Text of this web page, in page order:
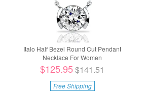
Italo Half Bezel Round Cut Pendant
Necklace For Women
$125.95$141.51
Free Shipping